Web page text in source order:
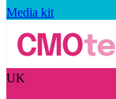
Media kit
UK